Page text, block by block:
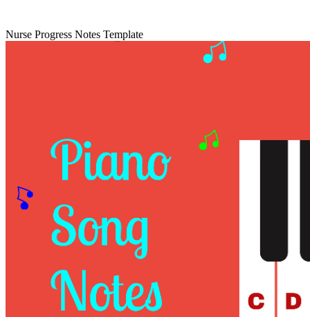
Nurse Progress Notes Template